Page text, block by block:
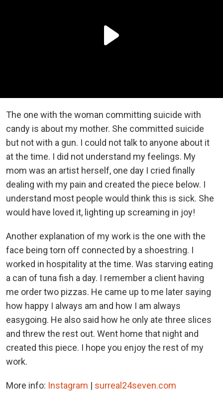
The one with the woman committing suicide with
candy is about my mother. She committed suicide
but not with a gun. I could not talk to anyone about it
at the time. I did not understand my feelings. My
mom was an artist herself, one day I cried finally
dealing with my pain and created the piece below. I
understand most people would think this is sick. She
would have loved it, lighting up screaming in joy!
Another explanation of my work is the one with the
face being torn off connected by a shoestring. I
worked in hospitality at the time. Was starving eating
a can of tuna fish a day. I remember a client having
me order two pizzas. He came up to me later saying
how happy I always am and how I am always
easygoing. He also said how he only ate three slices
and threw the rest out. Went home that night and
created this piece. I hope you enjoy the rest of my
work.
More info: Instagram | surreal24seven.com